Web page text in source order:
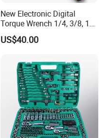
New Electronic Digital
Torque Wrench 1/4, 3/8, 1/2
Torque Spanner
US$40.00